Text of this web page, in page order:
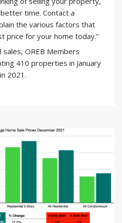
time. Contact a
the various factors that
price for your home today.”
OREB Members
410 properties in January
2021.